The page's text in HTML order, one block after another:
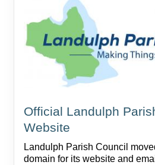
Official Landulph
Website
Landulph Parish Council
domain for its website and